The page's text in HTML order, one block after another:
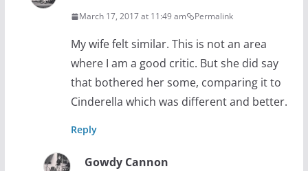
March 17, 2017 at 11:49 am Permalink
My wife felt similar. This is not an area
where I am a good critic. But she did say
that bothered her some, comparing it to
Cinderella which was different and better.
Reply
Gowdy Cannon